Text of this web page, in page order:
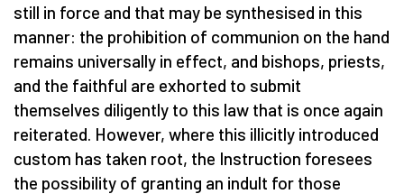
still in force and that may be synthesised in this
manner: the prohibition of communion on the hand
remains universally in effect, and bishops, priests,
and the faithful are exhorted to submit
themselves diligently to this law that is once again
reiterated. However, where this illicitly introduced
custom has taken root, the Instruction foresees
the possibility of granting an indult for those